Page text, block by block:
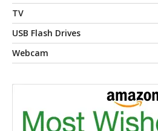
TV
USB Flash Drives
Webcam